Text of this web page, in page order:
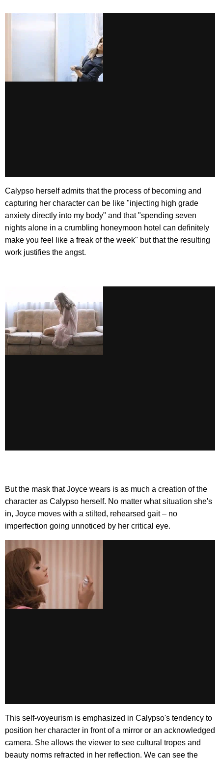
Calypso herself admits that the process of becoming and
capturing her character can be like "injecting high grade
anxiety directly into my body" and that "spending seven
nights alone in a crumbling honeymoon hotel can definitely
make you feel like a freak of the week" but that the resulting
work justifies the angst.
But the mask that Joyce wears is as much a creation of the
character as Calypso herself. No matter what situation she's
in, Joyce moves with a stilted, rehearsed gait – no
imperfection going unnoticed by her critical eye.
This self-voyeurism is emphasized in Calypso's tendency to
position her character in front of a mirror or an acknowledged
camera. She allows the viewer to see cultural tropes and
beauty norms refracted in her reflection. We can see the